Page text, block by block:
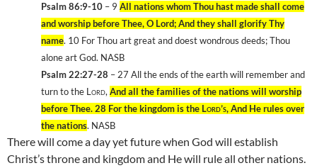
Psalm 86:9-10 – 9 All nations whom Thou hast made shall come
and worship before Thee, O Lord; And they shall glorify Thy
name. 10 For Thou art great and doest wondrous deeds; Thou
alone art God. NASB
Psalm 22:27-28 – 27 All the ends of the earth will remember and
turn to the Lord, And all the families of the nations will worship
before Thee. 28 For the kingdom is the Lord’s, And He rules over
the nations. NASB
There will come a day yet future when God will establish
Christ’s throne and kingdom and He will rule all other nations.